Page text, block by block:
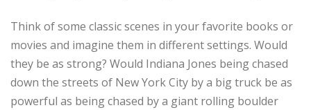
Think of some classic scenes in your favorite books or
movies and imagine them in different settings. Would
they be as strong? Would Indiana Jones being chased
down the streets of New York City by a big truck be as
powerful as being chased by a giant rolling boulder